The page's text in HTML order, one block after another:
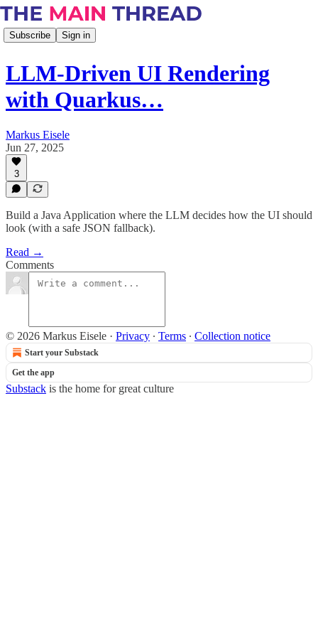
Subscribe Sign in
LLM-Driven UI Rendering
with Quarkus…
Markus Eisele
Jun 27, 2025
3
Build a Java Application where the LLM decides how the UI should
look (with a safe JSON fallback).
Read →
Comments
© 2026 Markus Eisele · Privacy ∙ Terms ∙ Collection notice
Start your Substack
Get the app
Substack is the home for great culture